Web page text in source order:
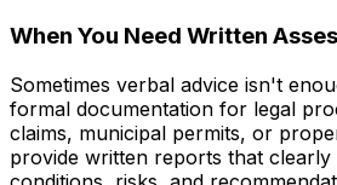
When You Need Written
Sometimes verbal advice isn't
formal documentation for legal
claims, municipal permits, or
provide written reports that clearly